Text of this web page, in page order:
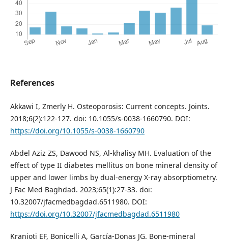
References
Akkawi I, Zmerly H. Osteoporosis: Current concepts. Joints.
2018;6(2):122-127. doi: 10.1055/s-0038-1660790. DOI:
https://doi.org/10.1055/s-0038-1660790
Abdel Aziz ZS, Dawood NS, Al-khalisy MH. Evaluation of the
effect of type II diabetes mellitus on bone mineral density of
upper and lower limbs by dual-energy X-ray absorptiometry.
J Fac Med Baghdad. 2023;65(1):27-33. doi:
10.32007/jfacmedbagdad.6511980. DOI:
https://doi.org/10.32007/jfacmedbagdad.6511980
Kranioti EF, Bonicelli A, García-Donas JG. Bone-mineral